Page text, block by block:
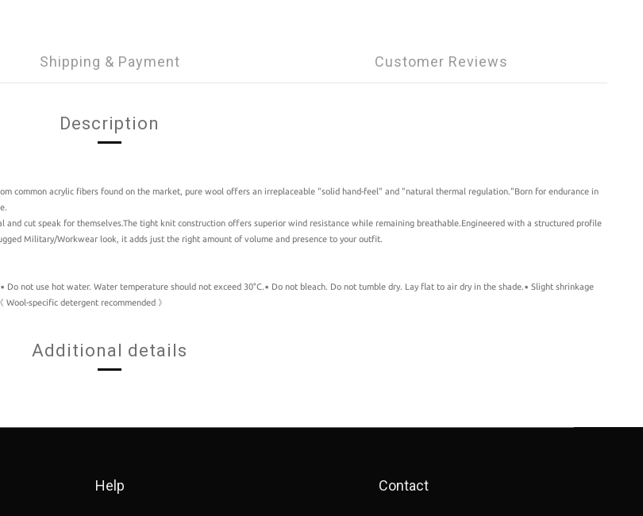
Shipping & Payment Customer Reviews
Description
common acrylic fibers found on the market, pure wool offers an irreplaceable "solid hand-feel" and "natural thermal regulation."Born for endurance in
and cut speak for themselves.The tight knit construction offers superior wind resistance while remaining breathable.Engineered with a structured profile
Military/Workwear look, it adds just the right amount of volume and presence to your outfit.
not use hot water. Water temperature should not exceed 30°C.▪️ Do not bleach. Do not tumble dry. Lay flat to air dry in the shade.▪️ Slight shrinkage
specific detergent recommended 》
Additional details
Help Contact